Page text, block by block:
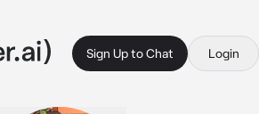
Sign Up to Chat Login